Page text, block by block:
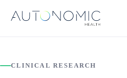
CLINICAL RESEARCH